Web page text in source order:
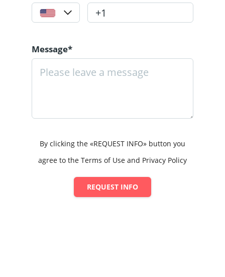
Message*
By clicking the «REQUEST INFO» button you
agree to the Terms of Use and Privacy Policy
REQUEST INFO